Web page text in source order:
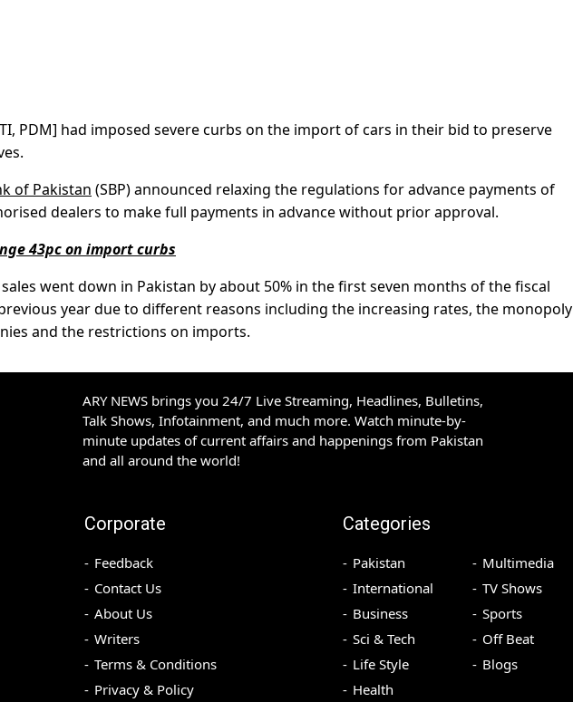
PDM] had imposed severe curbs on the import of cars in their bid to preserve
of Pakistan (SBP) announced relaxing the regulations for advance payments of
dealers to make full payments in advance without prior approval.
43pc on import curbs
went down in Pakistan by about 50% in the first seven months of the fiscal
year due to different reasons including the increasing rates, the monopoly
and the restrictions on imports.
ARY NEWS brings you 24/7 Live Streaming, Headlines, Bulletins,
Talk Shows, Infotainment, and much more. Watch minute-by-
minute updates of current affairs and happenings from Pakistan
and all around the world!
Corporate
Feedback
Contact Us
About Us
Writers
Terms & Conditions
Privacy & Policy
Categories
Pakistan
International
Business
Sci & Tech
Life Style
Health
Multimedia
TV Shows
Sports
Off Beat
Blogs